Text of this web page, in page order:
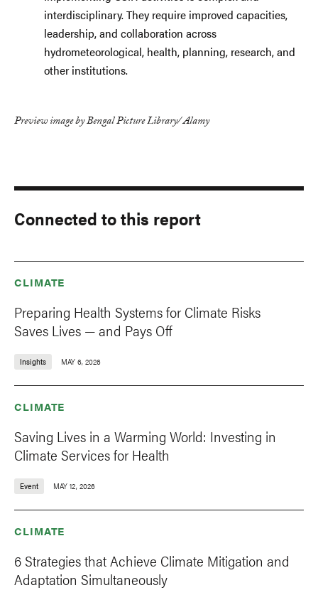
interdisciplinary. They require improved capacities,
leadership, and collaboration across
hydrometeorological, health, planning, research, and
other institutions.
Preview image by Bengal Picture Library/ Alamy
Connected to this report
CLIMATE
Preparing Health Systems for Climate Risks
Saves Lives — and Pays Off
Insights MAY 6, 2026
CLIMATE
Saving Lives in a Warming World: Investing in
Climate Services for Health
Event MAY 12, 2026
CLIMATE
6 Strategies that Achieve Climate Mitigation and
Adaptation Simultaneously